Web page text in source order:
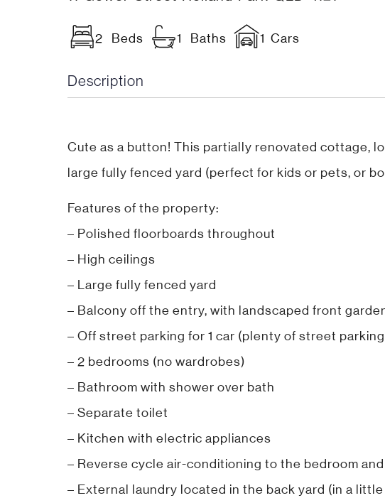
2 Beds 1 Baths 1 Cars
Description
Cute as a button! This partially renovated cottage,
large fully fenced yard (perfect for kids or pets, or
Features of the property:
– Polished floorboards throughout
– High ceilings
– Large fully fenced yard
– Balcony off the entry, with landscaped front
– Off street parking for 1 car (plenty of street
– 2 bedrooms (no wardrobes)
– Bathroom with shower over bath
– Separate toilet
– Kitchen with electric appliances
– Reverse cycle air-conditioning to the bedroom
– External laundry located in the back yard (in a